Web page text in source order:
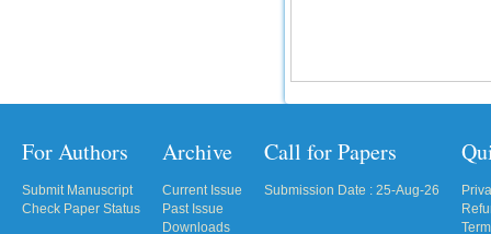
For Authors
Submit Manuscript
Check Paper Status
Archive
Current Issue
Past Issue
Downloads
Call for Papers
Submission Date : 25-Aug-26